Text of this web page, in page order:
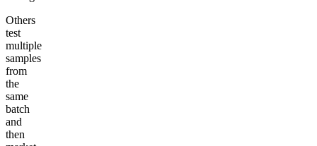
Others
test
multiple
samples
from
the
same
batch
and
then